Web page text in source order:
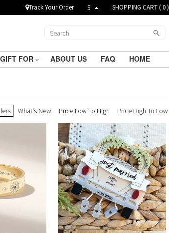
Track Your Order $ SHOPPING CART (0)
GIFT FOR ABOUT US FAQ HOME
What's New Price Low To High Price High To Low